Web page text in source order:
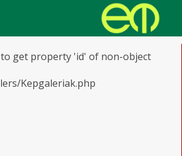
get property 'id' of non-object
Kepgaleriak.php